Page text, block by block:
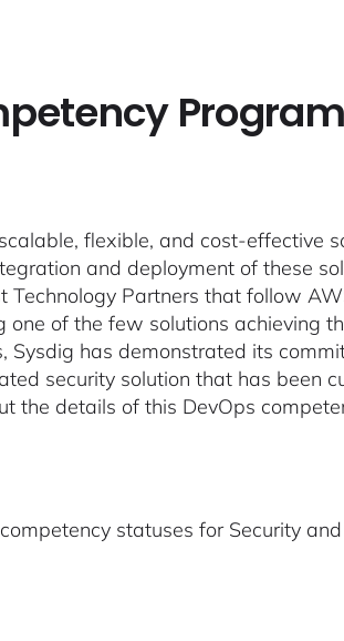
flexible, and cost-effective
and deployment of these
Partners that follow
of the few solutions achieving
Sysdig has demonstrated its
security solution that has been
the details of this DevOps
statuses for Security